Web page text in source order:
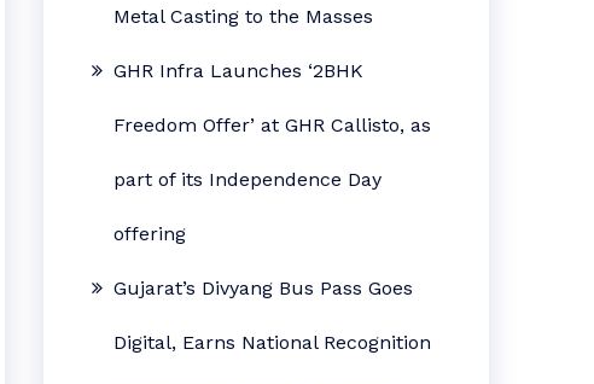
Metal Casting to the Masses
GHR Infra Launches ‘2BHK
Freedom Offer’ at GHR Callisto, as
part of its Independence Day
offering
Gujarat’s Divyang Bus Pass Goes
Digital, Earns National Recognition